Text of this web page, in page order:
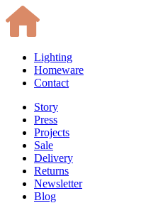
Lighting
Homeware
Contact
Story
Press
Projects
Sale
Delivery
Returns
Newsletter
Blog